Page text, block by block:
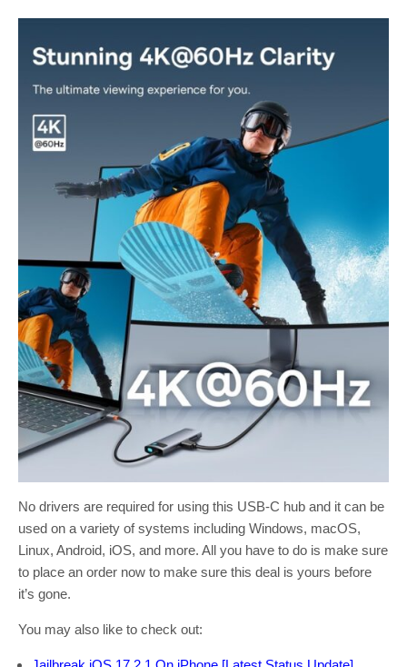
No drivers are required for using this USB-C hub and it can be
used on a variety of systems including Windows, macOS,
Linux, Android, iOS, and more. All you have to do is make sure
to place an order now to make sure this deal is yours before
it’s gone.
You may also like to check out: